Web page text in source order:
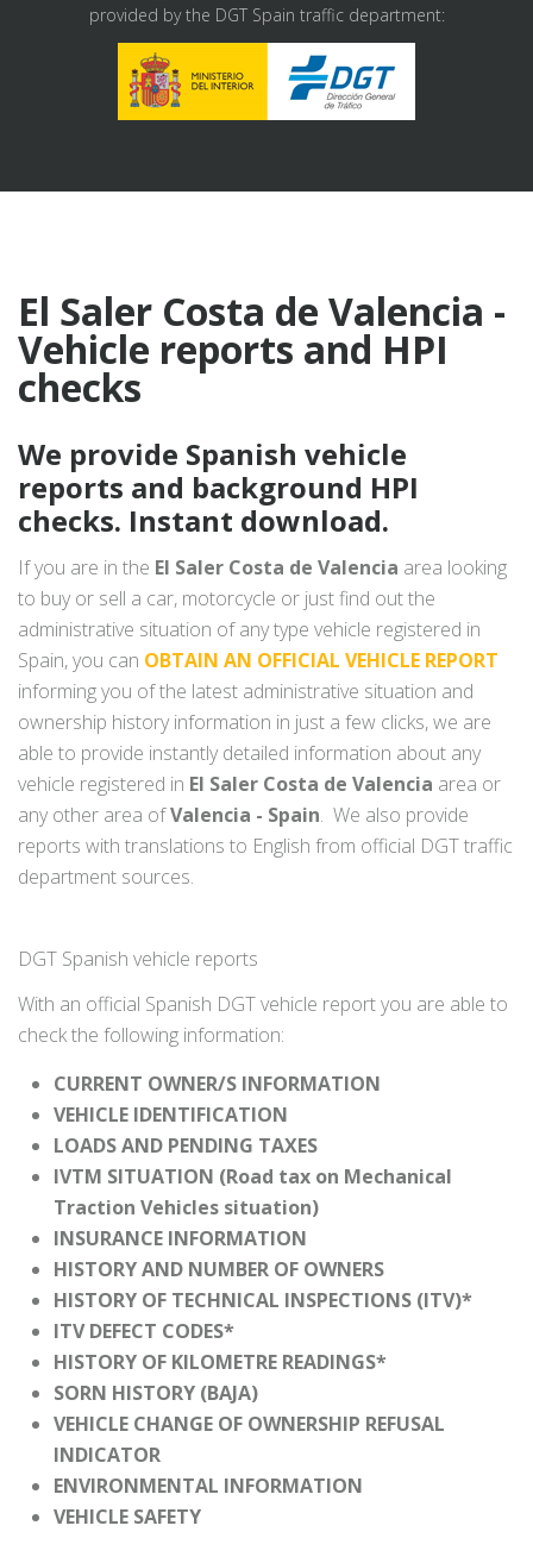
provided by the DGT Spain traffic department:
El Saler Costa de Valencia -
Vehicle reports and HPI
checks
We provide Spanish vehicle
reports and background HPI
checks. Instant download.
If you are in the El Saler Costa de Valencia area looking
to buy or sell a car, motorcycle or just find out the
administrative situation of any type vehicle registered in
Spain, you can OBTAIN AN OFFICIAL VEHICLE REPORT
informing you of the latest administrative situation and
ownership history information in just a few clicks, we are
able to provide instantly detailed information about any
vehicle registered in El Saler Costa de Valencia area or
any other area ofValencia - Spain. We also provide
reports with translations to English from official DGT traffic
department sources.
DGT Spanish vehicle reports
With an official Spanish DGT vehicle report you are able to
check the following information:
CURRENT OWNER/S INFORMATION
VEHICLE IDENTIFICATION
LOADS AND PENDING TAXES
IVTM SITUATION (Road tax on Mechanical
Traction Vehicles situation)
INSURANCE INFORMATION
HISTORY AND NUMBER OF OWNERS
HISTORY OF TECHNICAL INSPECTIONS (ITV)*
ITV DEFECT CODES*
HISTORY OF KILOMETRE READINGS*
SORN HISTORY (BAJA)
VEHICLE CHANGE OF OWNERSHIP REFUSAL
INDICATOR
ENVIRONMENTAL INFORMATION
VEHICLE SAFETY